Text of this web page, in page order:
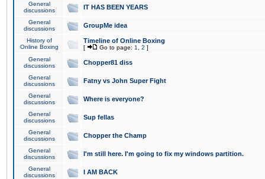
General
discussions
IT HAS BEEN YEARS
General
discussions
GroupMe idea
History of
Online Boxing
Timeline of Online Boxing
[ Go to page: 1 2 ]
General
discussions
Chopper81 diss
General
discussions
Fatny vs John Super Fight
General
discussions
Where is everyone?
General
discussions
Sup fellas
General
discussions
Chopper the Champ
General
discussions
I'm still here. I'm going to fix my windows partition.
General
discussions
I AM BACK